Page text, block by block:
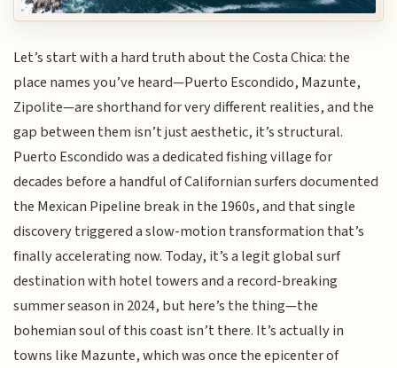
Let’s start with a hard truth about the Costa Chica: the
place names you’ve heard—Puerto Escondido, Mazunte,
Zipolite—are shorthand for very different realities, and the
gap between them isn’t just aesthetic, it’s structural.
Puerto Escondido was a dedicated fishing village for
decades before a handful of Californian surfers documented
the Mexican Pipeline break in the 1960s, and that single
discovery triggered a slow-motion transformation that’s
finally accelerating now. Today, it’s a legit global surf
destination with hotel towers and a record-breaking
summer season in 2024, but here’s the thing—the
bohemian soul of this coast isn’t there. It’s actually in
towns like Mazunte, which was once the epicenter of